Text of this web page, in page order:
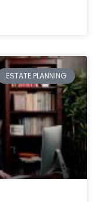
ESTATE PLANNING